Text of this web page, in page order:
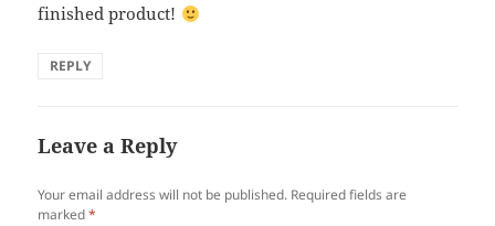
finished product!
REPLY
Leave a Reply
Your email address will not be published. Required fields are
marked*